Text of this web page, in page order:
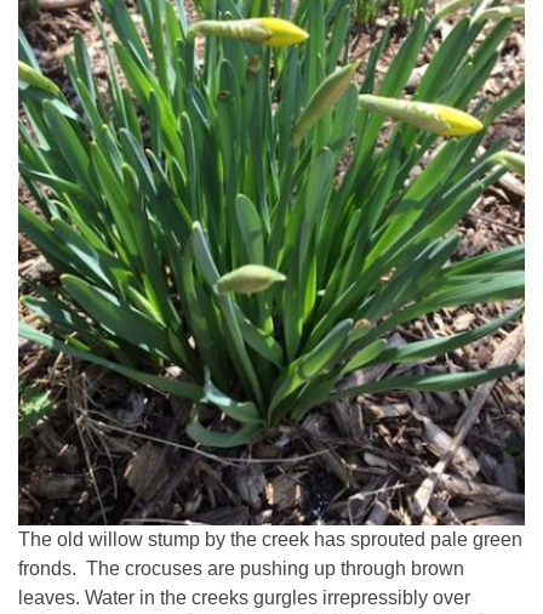
The old willow stump by the creek has sprouted pale green
fronds. The crocuses are pushing up through brown
leaves. Water in the creeks gurgles irrepressibly over